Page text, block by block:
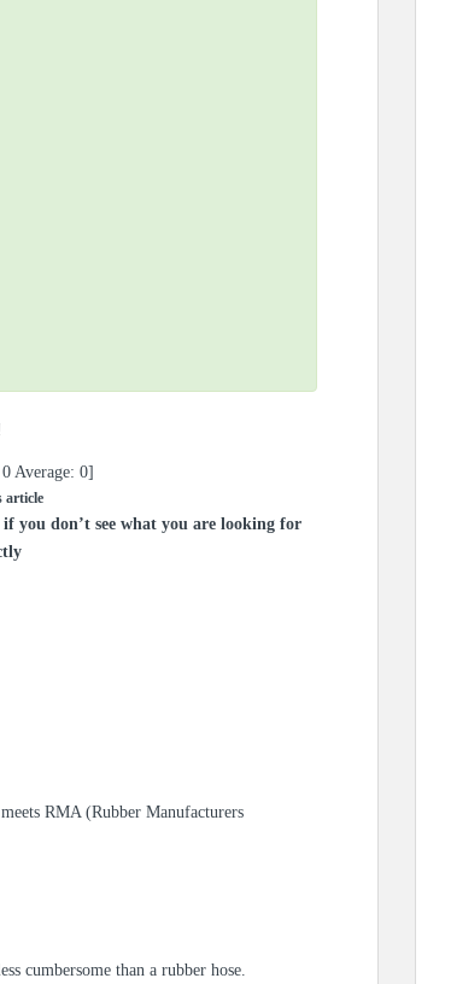
0 Average: 0]
article
you don’t see what you are looking for
RMA (Rubber Manufacturers
cumbersome than a rubber hose.